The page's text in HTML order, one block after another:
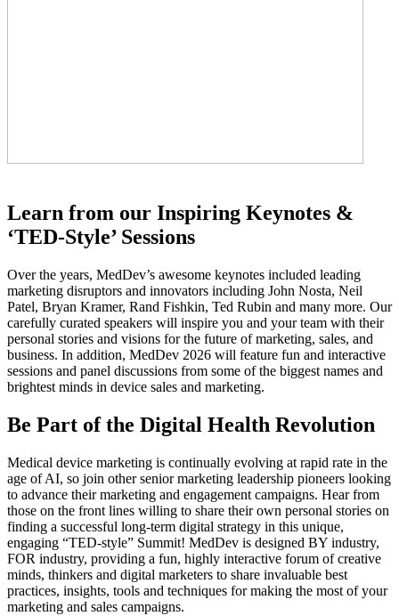
Learn from our Inspiring Keynotes &
‘TED-Style’ Sessions
Over the years, MedDev’s awesome keynotes included leading
marketing disruptors and innovators including John Nosta, Neil
Patel, Bryan Kramer, Rand Fishkin, Ted Rubin and many more. Our
carefully curated speakers will inspire you and your team with their
personal stories and visions for the future of marketing, sales, and
business. In addition, MedDev 2026 will feature fun and interactive
sessions and panel discussions from some of the biggest names and
brightest minds in device sales and marketing.
Be Part of the Digital Health Revolution
Medical device marketing is continually evolving at rapid rate in the
age of AI, so join other senior marketing leadership pioneers looking
to advance their marketing and engagement campaigns. Hear from
those on the front lines willing to share their own personal stories on
finding a successful long-term digital strategy in this unique,
engaging “TED-style” Summit! MedDev is designed BY industry,
FOR industry, providing a fun, highly interactive forum of creative
minds, thinkers and digital marketers to share invaluable best
practices, insights, tools and techniques for making the most of your
marketing and sales campaigns.